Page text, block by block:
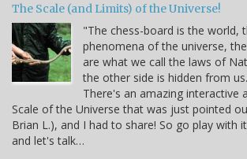
The Scale (and Limits) of the Universe!
"The chess-board is the world,
phenomena of the universe,
are what we call the laws of
the other side is hidden from
There's an amazing interactive
Scale of the Universe that was just pointed
Brian L.), and I had to share! So go play with
and let's talk…